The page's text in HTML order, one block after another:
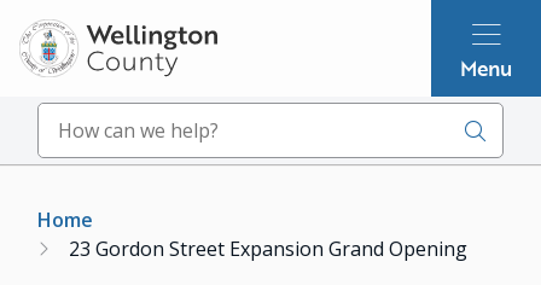
Skip
to
main
content
Menu
Search
Breadcrumb
Home
23 Gordon Street Expansion Grand Opening